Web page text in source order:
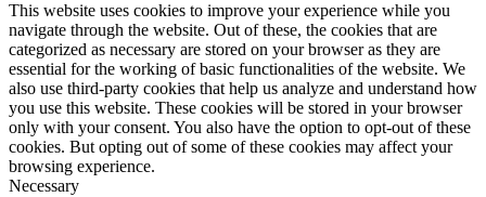
This website uses cookies to improve your experience while you
navigate through the website. Out of these, the cookies that are
categorized as necessary are stored on your browser as they are
essential for the working of basic functionalities of the website. We
also use third-party cookies that help us analyze and understand how
you use this website. These cookies will be stored in your browser
only with your consent. You also have the option to opt-out of these
cookies. But opting out of some of these cookies may affect your
browsing experience.
Necessary